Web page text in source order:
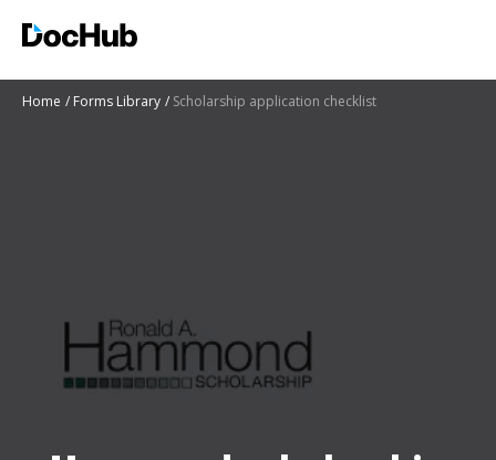
Home Forms Library Scholarship application checklist